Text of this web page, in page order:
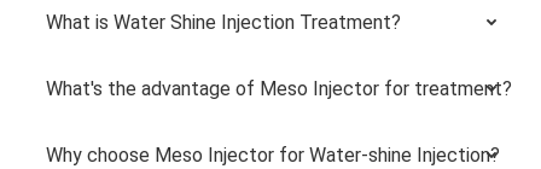
What is Water Shine Injection Treatment?
What's the advantage of Meso Injector for treatment?
Why choose Meso Injector for Water-shine Injection?